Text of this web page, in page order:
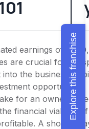
earnings of
are crucial for
the business's
for an owner to
financial viability
A shorter
Explore this franchise